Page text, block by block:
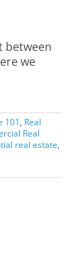
between
we
101, Real
Real
real estate,